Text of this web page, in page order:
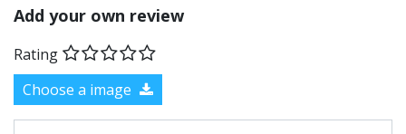
Add your own review
Rating
Choose a image